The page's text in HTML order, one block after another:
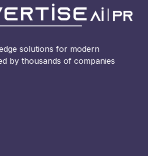
solutions for modern
by thousands of companies